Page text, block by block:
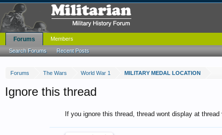
Forums The Wars World War 1 MILITARY MEDAL LOCATION
Ignore this thread
If you ignore this thread, thread wont display at
Forums
Search Forums Recent Posts
Members